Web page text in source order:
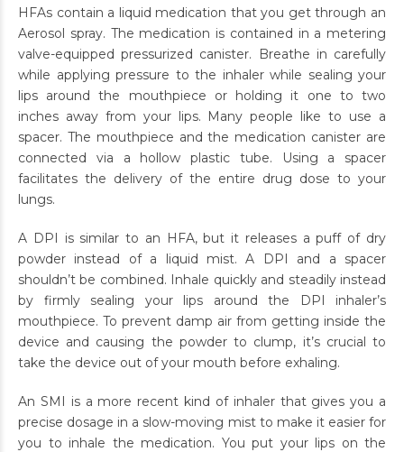
HFAs contain a liquid medication that you get through an
Aerosol spray. The medication is contained in a metering
valve-equipped pressurized canister. Breathe in carefully
while applying pressure to the inhaler while sealing your
lips around the mouthpiece or holding it one to two
inches away from your lips. Many people like to use a
spacer. The mouthpiece and the medication canister are
connected via a hollow plastic tube. Using a spacer
facilitates the delivery of the entire drug dose to your
lungs.
A DPI is similar to an HFA, but it releases a puff of dry
powder instead of a liquid mist. A DPI and a spacer
shouldn’t be combined. Inhale quickly and steadily instead
by firmly sealing your lips around the DPI inhaler’s
mouthpiece. To prevent damp air from getting inside the
device and causing the powder to clump, it’s crucial to
take the device out of your mouth before exhaling.
An SMI is a more recent kind of inhaler that gives you a
precise dosage in a slow-moving mist to make it easier for
you to inhale the medication. You put your lips on the